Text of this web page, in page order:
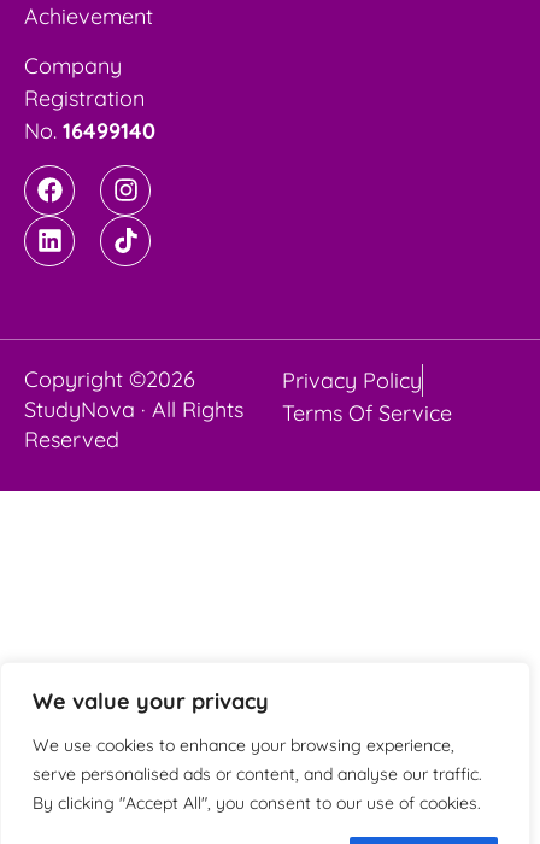
We value your privacy
We use cookies to enhance your browsing experience,
serve personalised ads or content, and analyse our traffic.
By clicking "Accept All", you consent to our use of cookies.
Achievement
Company
Registration
No. 16499140
Copyright ©2026
StudyNova · All Rights
Reserved
Privacy Policy
Terms Of Service